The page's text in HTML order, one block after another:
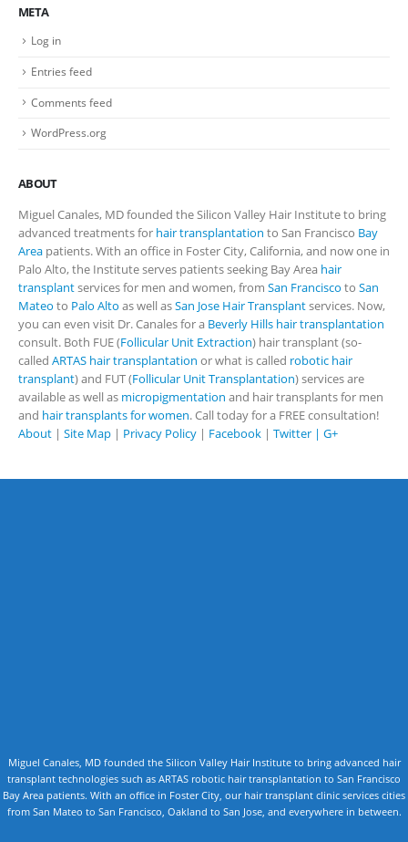
META
Log in
Entries feed
Comments feed
WordPress.org
ABOUT
Miguel Canales, MD founded the Silicon Valley Hair Institute to bring
advanced treatments for hair transplantation to San Francisco Bay
Area patients. With an office in Foster City, California, and now one in
Palo Alto, the Institute serves patients seeking Bay Area hair
transplantservices for men and women, from San Francisco to San
Mateo to Palo Alto as well asSan Jose Hair Transplantservices. Now,
you can even visit Dr. Canales for a Beverly Hills hair transplantation
consult. Both FUE (Follicular Unit Extraction) hair transplant (so-
called ARTAS hair transplantation or what is called robotic hair
transplant) and FUT (Follicular Unit Transplantation) services are
available as well as micropigmentation and hair transplants for men
and hair transplants for women. Call today for a FREE consultation!
About | Site Map | Privacy Policy | Facebook | Twitter | G+
Miguel Canales, MD founded the Silicon Valley Hair Institute to bring advanced hair
transplant technologies such as ARTAS robotic hair transplantation to San Francisco
Bay Area patients. With an office in Foster City, our hair transplant clinic services cities
from San Mateo to San Francisco, Oakland to San Jose, and everywhere in between.